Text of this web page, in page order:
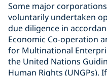
Some major
voluntarily undertaken
due diligence in
Economic Co-operation
for Multinational
the United Nations
Human Rights (UNGPs).